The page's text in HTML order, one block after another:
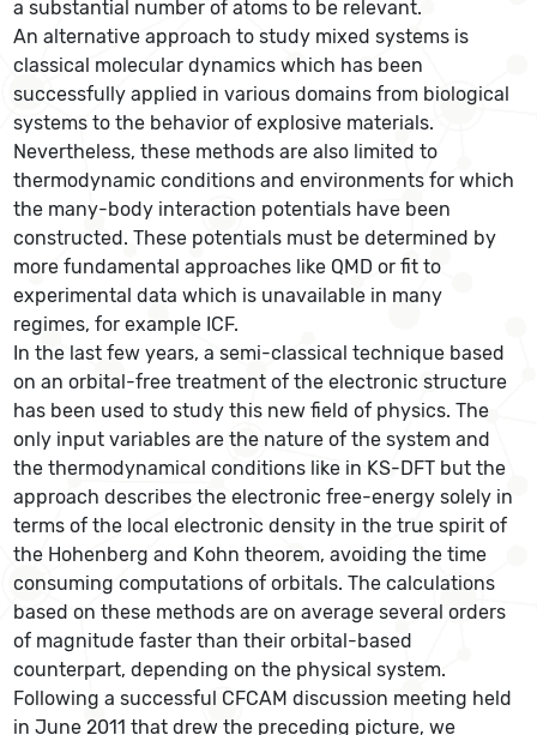
a substantial number of atoms to be relevant.
An alternative approach to study mixed systems is
classical molecular dynamics which has been
successfully applied in various domains from biological
systems to the behavior of explosive materials.
Nevertheless, these methods are also limited to
thermodynamic conditions and environments for which
the many-body interaction potentials have been
constructed. These potentials must be determined by
more fundamental approaches like QMD or fit to
experimental data which is unavailable in many
regimes, for example ICF.
In the last few years, a semi-classical technique based
on an orbital-free treatment of the electronic structure
has been used to study this new field of physics. The
only input variables are the nature of the system and
the thermodynamical conditions like in KS-DFT but the
approach describes the electronic free-energy solely in
terms of the local electronic density in the true spirit of
the Hohenberg and Kohn theorem, avoiding the time
consuming computations of orbitals. The calculations
based on these methods are on average several orders
of magnitude faster than their orbital-based
counterpart, depending on the physical system.
Following a successful CFCAM discussion meeting held
in June 2011 that drew the preceding picture, we